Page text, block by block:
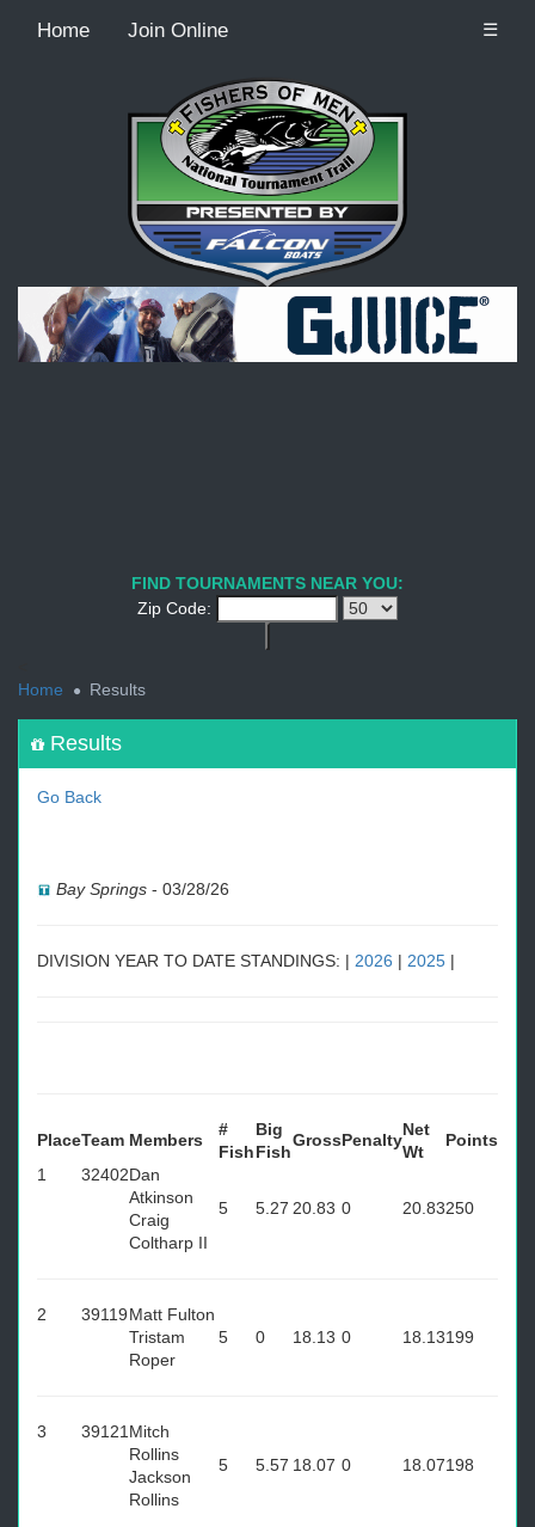
Home Join Online ☰
Recordcount: 9
FIND TOURNAMENTS NEAR YOU:
Zip Code:
Home
Results
Results
Go Back
Bay Springs - 03/28/26
DIVISION YEAR TO DATE STANDINGS: | 2026 | 2025 |
PlaceTeam Members
#
Fish
Big
Fish
GrossPenalty
Net
Wt
Points
1
32402Dan
Atkinson
Craig
Coltharp II
5 5.27 20.83 0 20.83250
2 39119Matt Fulton
Tristam
Roper
5 0 18.13 0 18.13199
3 39121 Mitch
Rollins
Jackson
Rollins
5 5.57 18.07 0 18.07198